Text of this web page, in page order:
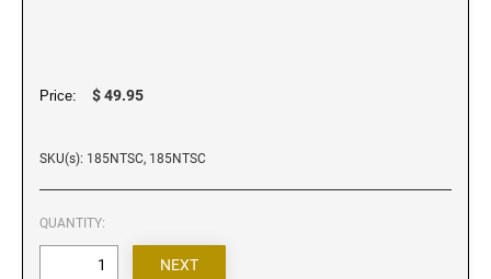
Louisiana Notary Stamps
Maryland Notary Stamps
Michigan Notary Stamps
Minnesota Notary Stamps
Price: $ 49.95
SKU(s): 185NTSC, 185NTSC
QUANTITY: